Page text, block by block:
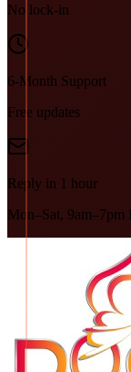
No lock-in
6-Month Support
Free updates
Reply in 1 hour
Mon–Sat, 9am–7pm